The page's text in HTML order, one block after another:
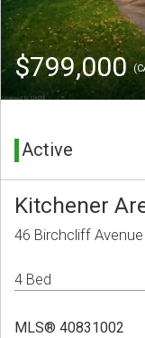
$799,000
Active
Kitchener
46 Birchcliff
4 Bed
MLS® 40831002